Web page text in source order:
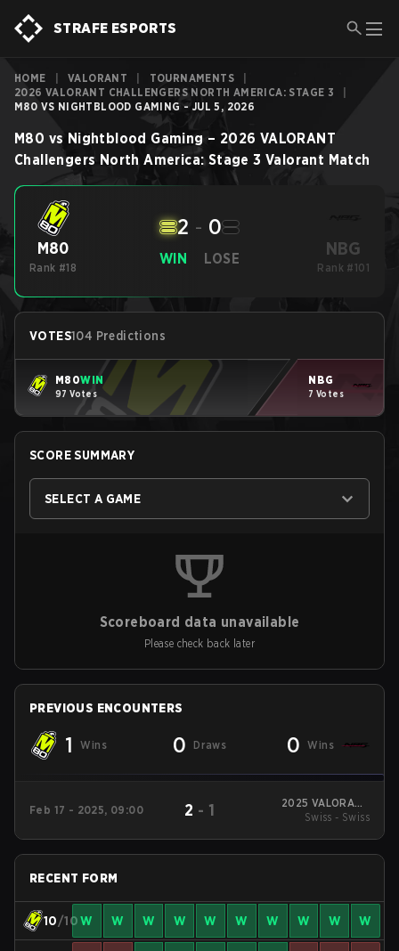
STRAFE ESPORTS
HOME VALORANT TOURNAMENTS
2026 VALORANT CHALLENGERS NORTH AMERICA: STAGE 3
M80 VS NIGHTBLOOD GAMING - JUL 5, 2026
M80 vs Nightblood Gaming – 2026 VALORANT
Challengers North America: Stage 3 Valorant Match
M80
Rank #18
WIN
2 - 0
LOSE NBG
Rank #101
VOTES104 Predictions
M80WIN
97 Votes
NBG
7 Votes
SCORE SUMMARY
SELECT A GAME
Scoreboard data unavailable
Please check back later
PREVIOUS ENCOUNTERS
1 Wins 0 Draws 0 Wins
Feb 17 - 2025, 09:00 2 - 1
2025 VALORANT
Challengers North
Swiss - Swiss
RECENT FORM
10/10W W W W W W W W W W